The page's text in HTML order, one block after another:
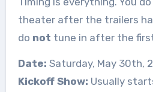
theater after the trailers
do not tune in after the
Date: Saturday, May 30th,
Kickoff Show: Usually